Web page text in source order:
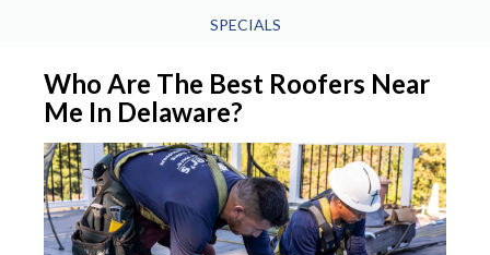
SPECIALS
Who Are The Best Roofers Near
Me In Delaware?